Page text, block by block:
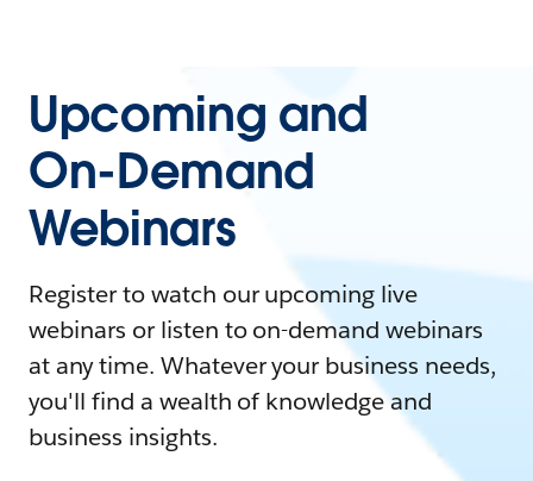
Upcoming and
On-Demand
Webinars
Register to watch our upcoming live
webinars or listen to on-demand webinars
at any time. Whatever your business needs,
you'll find a wealth of knowledge and
business insights.